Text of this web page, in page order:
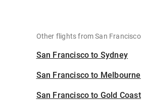
Other flights from San Francisco
San Francisco to Sydney
San Francisco to Melbourne
San Francisco to Gold Coast